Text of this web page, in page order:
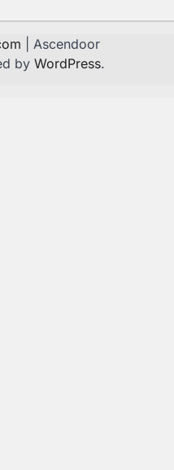
| Ascendoor
by WordPress.